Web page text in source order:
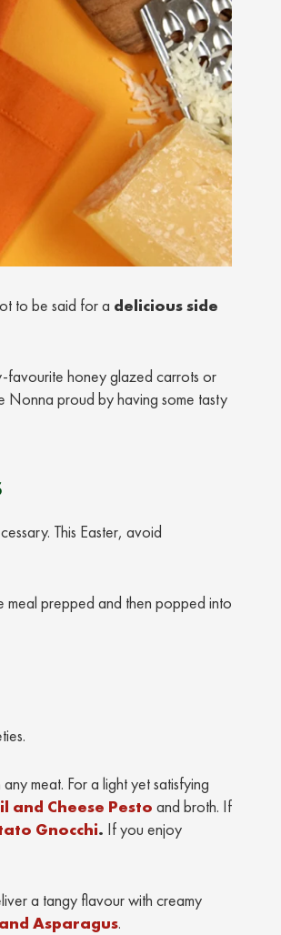
to be said for a delicious side
favourite honey glazed carrots or
Nonna proud by having some tasty
This Easter, avoid
meal prepped and then popped into
meat. For a light yet satisfying
and Cheese Pesto and broth. If
Gnocchi. If you enjoy
a tangy flavour with creamy
Asparagus.